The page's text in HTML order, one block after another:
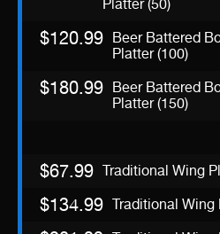
Platter (50)
Beer Battered
Platter (100)
$120.99
Beer Battered
Platter (150)
$180.99
Traditional Wing
$67.99
Traditional Wing
$134.99